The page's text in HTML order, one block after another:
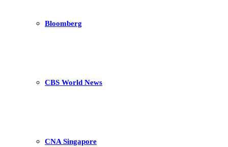
Bloomberg
CBS World News
CNA Singapore